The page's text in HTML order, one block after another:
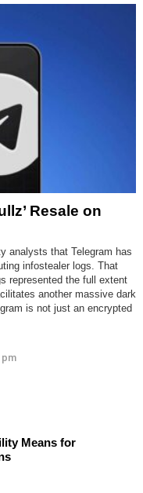
Resale on
analysts that Telegram has
infostealer logs. That
represented the full extent
another massive dark
is not just an encrypted
pm
Means for